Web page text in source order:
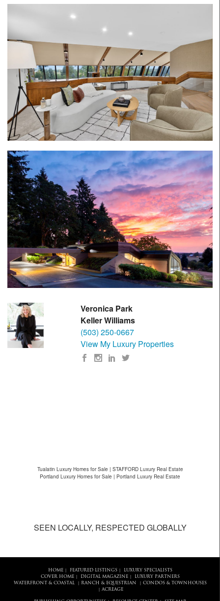
Veronica Park
Keller Williams
(503) 250-0667
View My Luxury Properties
Tualatin Luxury Homes for Sale | STAFFORD Luxury Real Estate
Portland Luxury Homes for Sale | Portland Luxury Real Estate
SEEN LOCALLY, RESPECTED GLOBALLY
HOME| FEATURED LISTINGS|
LUXURY SPECIALISTS
COVER HOME| DIGITAL MAGAZINE|
LUXURY PARTNERS
WATERFRONT & COASTAL | RANCH & EQUESTRIAN CONDOS & TOWNHOUSES
ACREAGE